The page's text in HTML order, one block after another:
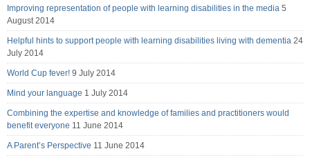
Improving representation of people with learning disabilities in the media 5
August 2014
Helpful hints to support people with learning disabilities living with dementia 24
July 2014
World Cup fever! 9 July 2014
Mind your language 1 July 2014
Combining the expertise and knowledge of families and practitioners would
benefit everyone 11 June 2014
A Parent’s Perspective 11 June 2014